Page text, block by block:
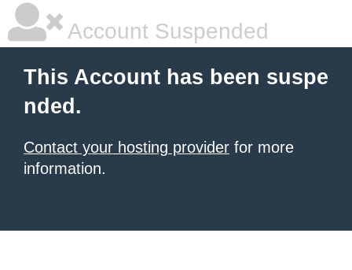
Account Suspended
This Account has been suspe
nded.
Contact your hosting provider for more
information.